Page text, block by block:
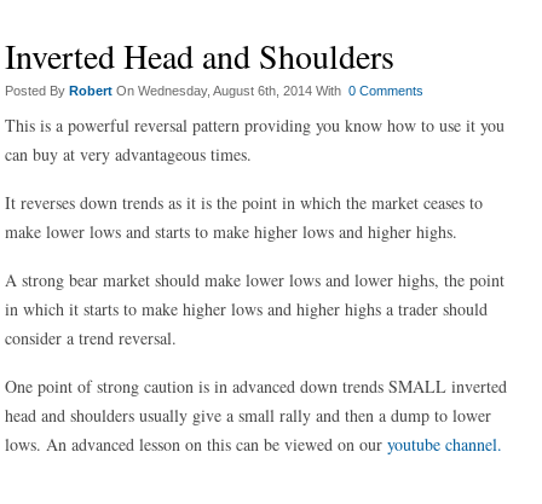
Inverted Head and Shoulders
Posted ByRobertOn Wednesday, August 6th, 2014 With 0 Comments
This is a powerful reversal pattern providing you know how to use it you
can buy at very advantageous times.
It reverses down trends as it is the point in which the market ceases to
make lower lows and starts to make higher lows and higher highs.
A strong bear market should make lower lows and lower highs, the point
in which it starts to make higher lows and higher highs a trader should
consider a trend reversal.
One point of strong caution is in advanced down trends SMALL inverted
head and shoulders usually give a small rally and then a dump to lower
lows. An advanced lesson on this can be viewed on ouryoutube channel.